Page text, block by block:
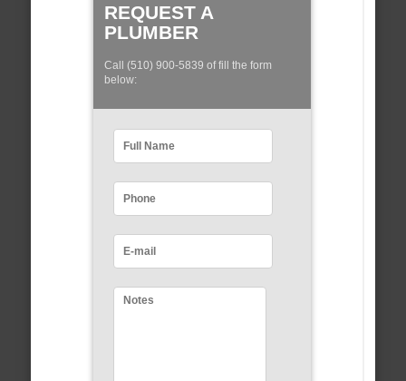
REQUEST A
PLUMBER
Call (510) 900-5839 of fill the form
below: